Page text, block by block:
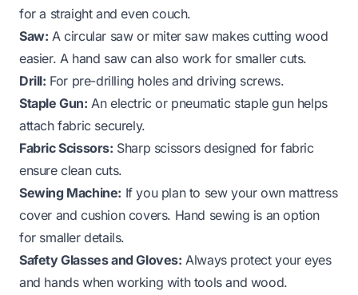
for a straight and even couch.
Saw: A circular saw or miter saw makes cutting wood
easier. A hand saw can also work for smaller cuts.
Drill: For pre-drilling holes and driving screws.
Staple Gun: An electric or pneumatic staple gun helps
attach fabric securely.
Fabric Scissors: Sharp scissors designed for fabric
ensure clean cuts.
Sewing Machine: If you plan to sew your own mattress
cover and cushion covers. Hand sewing is an option
for smaller details.
Safety Glasses and Gloves: Always protect your eyes
and hands when working with tools and wood.